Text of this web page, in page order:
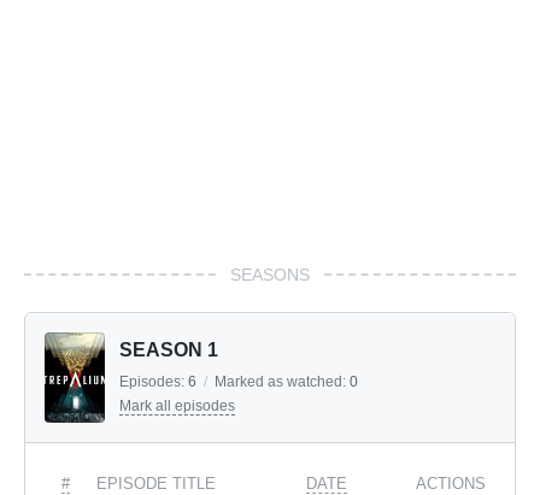
SEASONS
SEASON 1
Episodes: 6 / Marked as watched: 0
Mark all episodes
# EPISODE TITLE DATE ACTIONS